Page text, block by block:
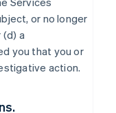
or no longer
a
you that you or
action.